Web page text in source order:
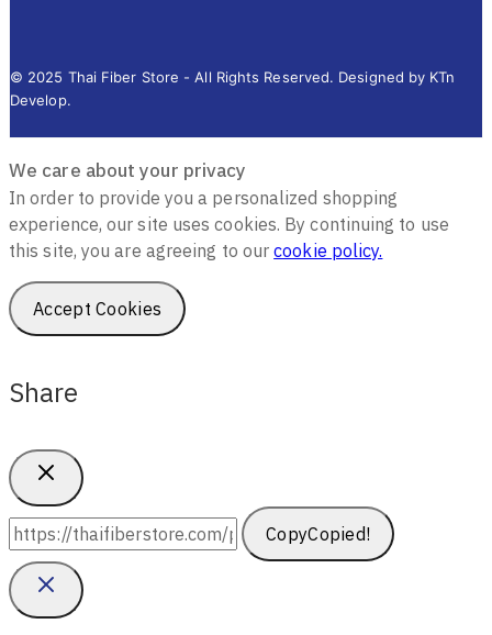
© 2025 Thai Fiber Store - All Rights Reserved. Designed by KTn
Develop.
We care about your privacy
In order to provide you a personalized shopping
experience, our site uses cookies. By continuing to use
this site, you are agreeing to ourcookie policy.
Accept Cookies
Share
CopyCopied!